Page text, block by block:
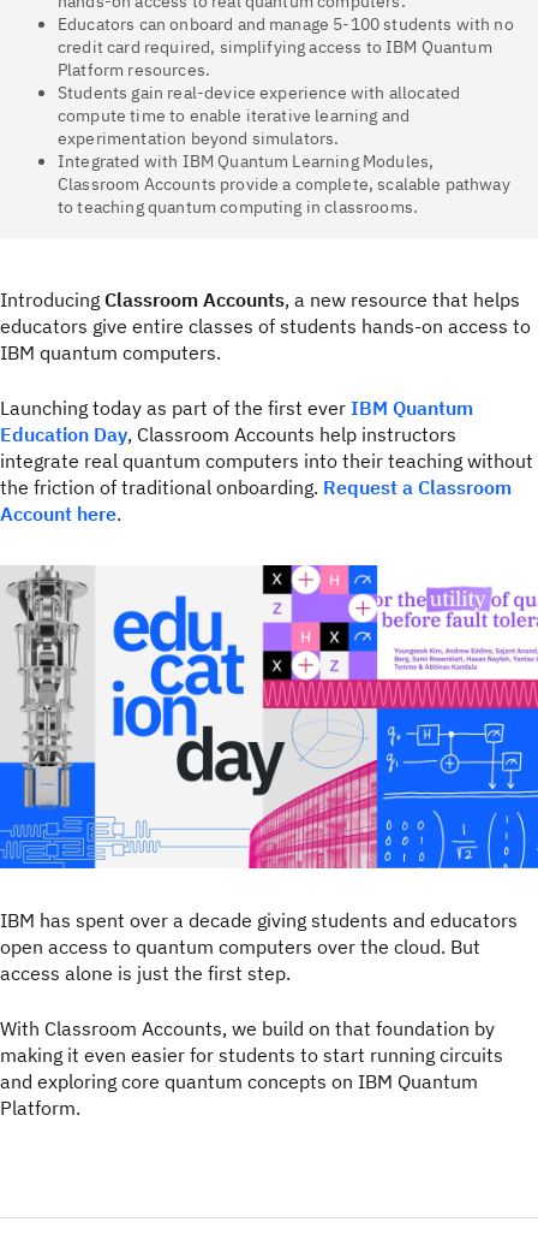
Educators can onboard and manage 5-100 students with no
credit card required, simplifying access to IBM Quantum
Platform resources.
Students gain real-device experience with allocated
compute time to enable iterative learning and
experimentation beyond simulators.
Integrated with IBM Quantum Learning Modules,
Classroom Accounts provide a complete, scalable pathway
to teaching quantum computing in classrooms.
Introducing Classroom Accounts, a new resource that helps
educators give entire classes of students hands-on access to
IBM quantum computers.
Launching today as part of the first ever IBM Quantum
Education Day, Classroom Accounts help instructors
integrate real quantum computers into their teaching without
the friction of traditional onboarding. Request a Classroom
Account here.
IBM has spent over a decade giving students and educators
open access to quantum computers over the cloud. But
access alone is just the first step.
With Classroom Accounts, we build on that foundation by
making it even easier for students to start running circuits
and exploring core quantum concepts on IBM Quantum
Platform.